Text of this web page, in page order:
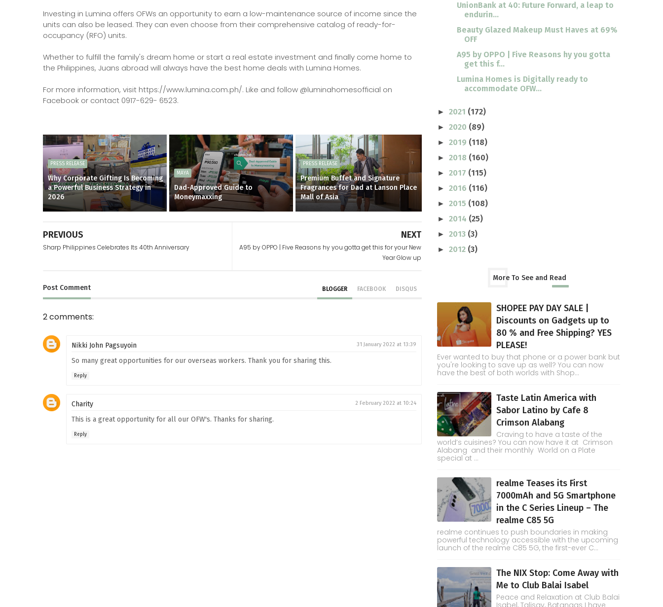
Investing in Lumina offers OFWs an opportunity to earn a low-maintenance source of income since the
units can also be leased. They can even choose from their comprehensive catalog of ready-for-
occupancy (RFO) units.
Whether to fulfill the family's dream home or start a real estate investment and finally come home to
the Philippines, Juans abroad will always have the best home deals with Lumina Homes.
For more information, visit https://www.lumina.com.ph/. Like and follow @luminahomesofficial on
Facebook or contact 0917-629- 6523.
PRESS RELEASE
Why Corporate Gifting Is Becoming
a Powerful Business Strategy in
2026
MAYA
Dad-Approved Guide to
Moneymaxxing
PRESS RELEASE
Premium Buffet and Signature
Fragrances for Dad at Lanson Place
Mall of Asia
NEXT
A95 by OPPO | Five Reasons hy you gotta get this for your New
Year Glow up
PREVIOUS
Sharp Philippines Celebrates Its 40th Anniversary
Post Comment BLOGGER FACEBOOK DISQUS
2 comments:
Nikki John Pagsuyoin 31 January 2022 at 13:39
So many great opportunities for our overseas workers. Thank you for sharing this.
Reply
Charity 2 February 2022 at 10:24
This is a great opportunity for all our OFW's. Thanks for sharing.
Reply
UnionBank at 40: Future Forward, a leap to
endurin...
Beauty Glazed Makeup Must Haves at 69%
OFF
A95 by OPPO | Five Reasons hy you gotta
get this f...
Lumina Homes is Digitally ready to
accommodate OFW...
► 2021 (172)
► 2020 (89)
► 2019 (118)
► 2018 (160)
► 2017 (115)
► 2016 (116)
► 2015 (108)
► 2014 (25)
► 2013 (3)
► 2012 (3)
More To See and Read
SHOPEE PAY DAY SALE |
Discounts on Gadgets up to
80 % and Free Shipping? YES
PLEASE!
Ever wanted to buy that phone or a power bank but
you're looking to save up as well? You can now
have the best of both worlds with Shop...
Taste Latin America with
Sabor Latino by Cafe 8
Crimson Alabang
Craving to have a taste of the
world’s cuisines? You can now have it at Crimson
Alabang and their monthly World on a Plate
special at ...
realme Teases its First
7000mAh and 5G Smartphone
in the C Series Lineup – The
realme C85 5G
realme continues to push boundaries in making
powerful technology accessible with the upcoming
launch of the realme C85 5G, the first-ever C...
The NIX Stop: Come Away with
Me to Club Balai Isabel
Peace and Relaxation at Club Balai
Isabel, Talisay, Batangas I have